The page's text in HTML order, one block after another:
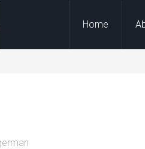
Home